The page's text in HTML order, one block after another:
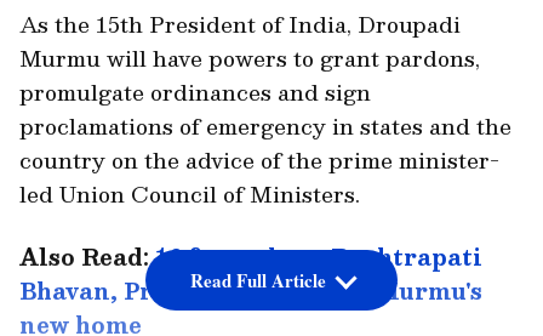
As the 15th President of India, Droupadi
Murmu will have powers to grant pardons,
promulgate ordinances and sign
proclamations of emergency in states and the
country on the advice of the prime minister-
led Union Council of Ministers.
Also Read:16 facts about Rashtrapati
Bhavan, President Droupadi Murmu's
new home
Read Full Article